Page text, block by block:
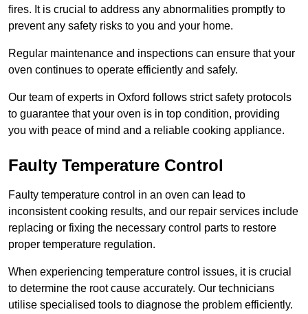
fires. It is crucial to address any abnormalities promptly to
prevent any safety risks to you and your home.
Regular maintenance and inspections can ensure that your
oven continues to operate efficiently and safely.
Our team of experts in Oxford follows strict safety protocols
to guarantee that your oven is in top condition, providing
you with peace of mind and a reliable cooking appliance.
Faulty Temperature Control
Faulty temperature control in an oven can lead to
inconsistent cooking results, and our repair services include
replacing or fixing the necessary control parts to restore
proper temperature regulation.
When experiencing temperature control issues, it is crucial
to determine the root cause accurately. Our technicians
utilise specialised tools to diagnose the problem efficiently.